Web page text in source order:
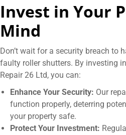
Invest in Your
Mind
Don’t wait for a security breach to
faulty roller shutters. By investing
Repair 26 Ltd, you can:
Enhance Your Security: Our
function properly, deterring
your property safe.
Protect Your Investment: